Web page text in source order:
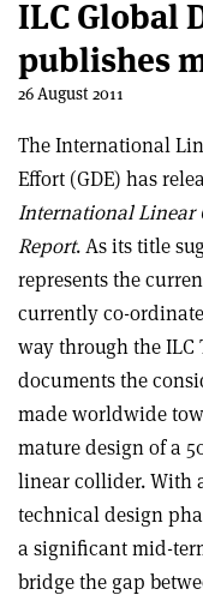
ILC Global
publishes
26 August 2011
The International
Effort (GDE) has
International Linear
Report. As its title
represents the
currently co-
way through the ILC
documents the
made worldwide
mature design of a
linear collider. With
technical design
a significant mid-
bridge the gap